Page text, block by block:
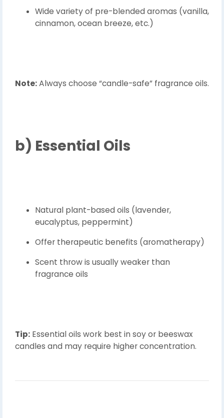
Wide variety of pre-blended aromas (vanilla,
cinnamon, ocean breeze, etc.)
Note:Always choose “candle-safe” fragrance oils.
b) Essential Oils
Natural plant-based oils (lavender,
eucalyptus, peppermint)
Offer therapeutic benefits (aromatherapy)
Scent throw is usually weaker than
fragrance oils
Tip: Essential oils work best in soy or beeswax
candles and may require higher concentration.